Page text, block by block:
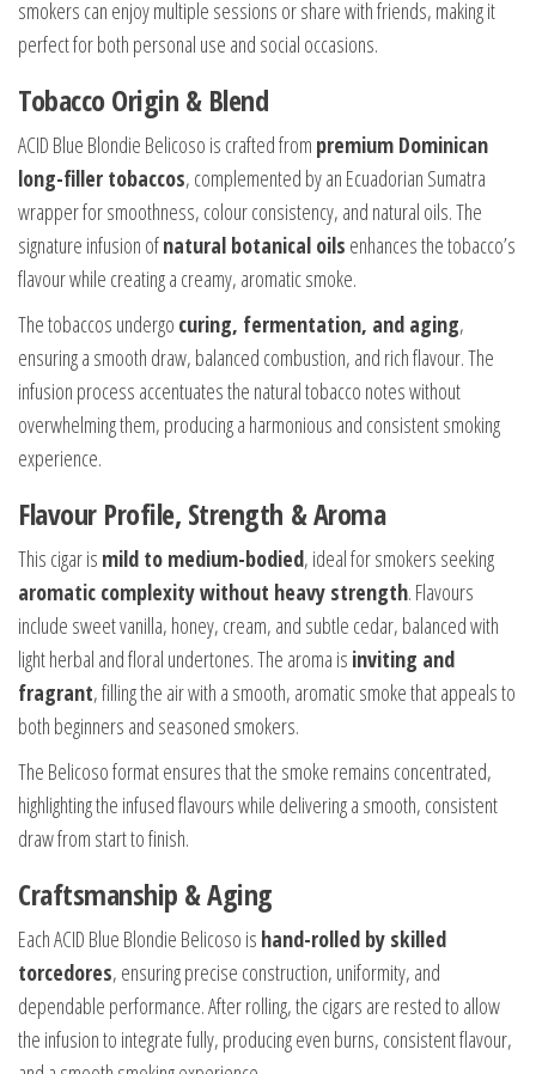
smokers can enjoy multiple sessions or share with friends, making it
perfect for both personal use and social occasions.
Tobacco Origin & Blend
ACID Blue Blondie Belicoso is crafted from premium Dominican
long-filler tobaccos, complemented by an Ecuadorian Sumatra
wrapper for smoothness, colour consistency, and natural oils. The
signature infusion ofnatural botanical oils enhances the tobacco’s
flavour while creating a creamy, aromatic smoke.
The tobaccos undergo curing, fermentation, and aging,
ensuring a smooth draw, balanced combustion, and rich flavour. The
infusion process accentuates the natural tobacco notes without
overwhelming them, producing a harmonious and consistent smoking
experience.
Flavour Profile, Strength & Aroma
This cigar is mild to medium-bodied, ideal for smokers seeking
aromatic complexity without heavy strength. Flavours
include sweet vanilla, honey, cream, and subtle cedar, balanced with
light herbal and floral undertones. The aroma is inviting and
fragrant, filling the air with a smooth, aromatic smoke that appeals to
both beginners and seasoned smokers.
The Belicoso format ensures that the smoke remains concentrated,
highlighting the infused flavours while delivering a smooth, consistent
draw from start to finish.
Craftsmanship & Aging
Each ACID Blue Blondie Belicoso is hand-rolled by skilled
torcedores, ensuring precise construction, uniformity, and
dependable performance. After rolling, the cigars are rested to allow
the infusion to integrate fully, producing even burns, consistent flavour,